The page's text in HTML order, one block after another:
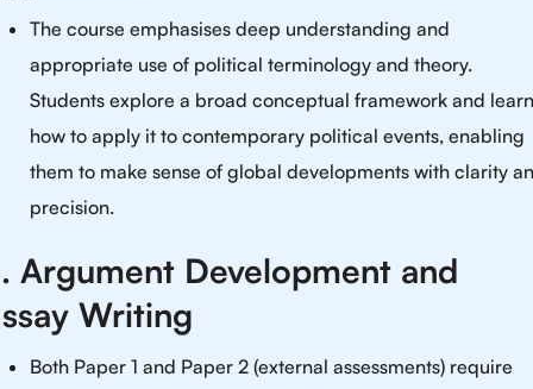
The course emphasises deep understanding and
appropriate use of political terminology and theory.
Students explore a broad conceptual framework and learn
how to apply it to contemporary political events, enabling
them to make sense of global developments with clarity
precision.
Argument Development and
Writing
Both Paper 1 and Paper 2 (external assessments) require